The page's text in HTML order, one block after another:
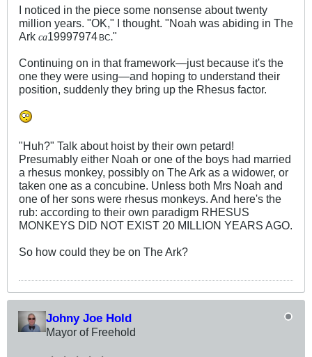
I noticed in the piece some nonsense about twenty
million years. "OK," I thought. "Noah was abiding in The
Ark ca19997974 BC."
Continuing on in that framework—just because it's the
one they were using—and hoping to understand their
position, suddenly they bring up the Rhesus factor.
"Huh?" Talk about hoist by their own petard!
Presumably either Noah or one of the boys had married
a rhesus monkey, possibly on The Ark as a widower, or
taken one as a concubine. Unless both Mrs Noah and
one of her sons were rhesus monkeys. And here's the
rub: according to their own paradigm RHESUS
MONKEYS DID NOT EXIST 20 MILLION YEARS AGO.
So how could they be on The Ark?
Johny Joe Hold
Mayor of Freehold